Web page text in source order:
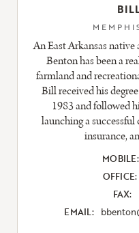
An East Arkansas
Benton has been a
farmland and
Bill received his
1983 and followed
launching a
insurance,
MOBILE:
OFFICE:
FAX:
EMAIL: